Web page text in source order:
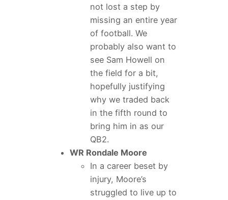
not lost a step by
missing an entire year
of football. We
probably also want to
see Sam Howell on
the field for a bit,
hopefully justifying
why we traded back
in the fifth round to
bring him in as our
QB2.
WR Rondale Moore
In a career beset by
injury, Moore’s
struggled to live up to